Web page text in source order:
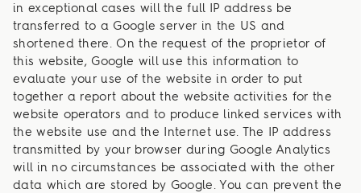
in exceptional cases will the full IP address be
transferred to a Google server in the US and
shortened there. On the request of the proprietor of
this website, Google will use this information to
evaluate your use of the website in order to put
together a report about the website activities for the
website operators and to produce linked services with
the website use and the Internet use. The IP address
transmitted by your browser during Google Analytics
will in no circumstances be associated with the other
data which are stored by Google. You can prevent the